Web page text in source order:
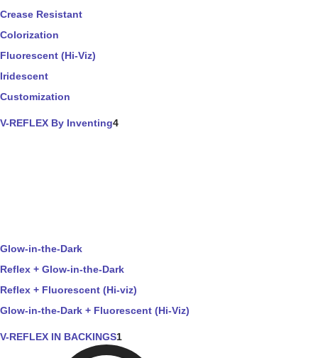
Crease Resistant
Colorization
Fluorescent (Hi-Viz)
Iridescent
Customization
V-REFLEX By Inventing4
Glow-in-the-Dark
Reflex + Glow-in-the-Dark
Reflex + Fluorescent (Hi-viz)
Glow-in-the-Dark + Fluorescent (Hi-Viz)
V-REFLEX IN BACKINGS1